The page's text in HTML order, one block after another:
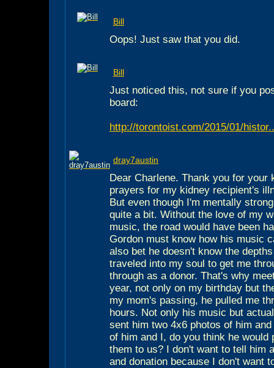
Bill
Oops! Just saw that you did.
Bill
Just noticed this, not sure if you
board:
http://torontoist.com/2015/01/
dray7austin
Dear Charlene. Thank you for your
prayers for my kidney recipient's
But even though I'm mentally
quite a bit. Without the love of my
music, the road would have been
Gordon must know how his music
also bet he doesn't know the
traveled into my soul to get me
through as a donor. That's why
year, not only on my birthday but
my mom's passing, he pulled me
hours. Not only his music but
sent him two 4x6 photos of him
of him and I, do you think he would
them to us? I don't want to tell him
and donation because I don't want